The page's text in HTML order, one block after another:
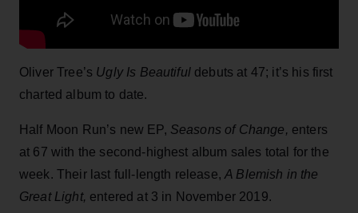
Oliver Tree’s Ugly Is Beautiful debuts at 47; it’s his first
charted album to date.
Half Moon Run’s new EP, Seasons of Change, enters
at 67 with the second-highest album sales total for the
week. Their last full-length release,A Blemish in the
Great Light, entered at 3 in November 2019.